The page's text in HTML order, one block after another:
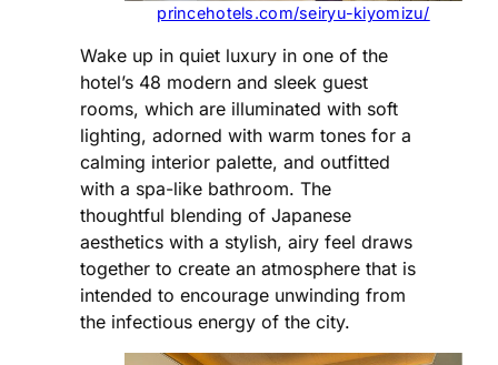
princehotels.com/seiryu-kiyomizu/
Wake up in quiet luxury in one of the
hotel’s 48 modern and sleek guest
rooms, which are illuminated with soft
lighting, adorned with warm tones for a
calming interior palette, and outfitted
with a spa-like bathroom. The
thoughtful blending of Japanese
aesthetics with a stylish, airy feel draws
together to create an atmosphere that is
intended to encourage unwinding from
the infectious energy of the city.